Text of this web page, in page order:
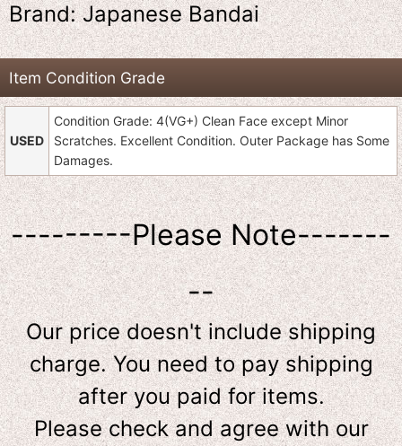
Brand: Japanese Bandai
Item Condition Grade
USED
Condition Grade: 4(VG+) Clean Face except Minor
Scratches. Excellent Condition. Outer Package has Some
Damages.
---------Please Note-------
--
Our price doesn't include shipping
charge. You need to pay shipping
after you paid for items.
Please check and agree with our